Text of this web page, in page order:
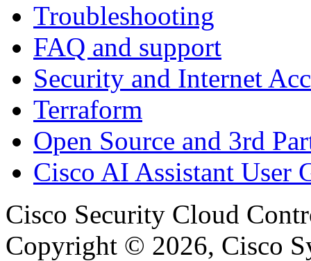
Troubleshooting
FAQ and support
Security and Internet
Terraform
Open Source and 3rd
Cisco AI Assistant User
Cisco Security Cloud
Copyright © 2026, Cisco